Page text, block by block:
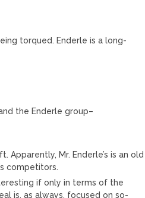
torqued. Enderle is a long-
the Enderle group–
Mr. Enderle’s is an old
competitors.
if only in terms of the
is, as always, focused on so-